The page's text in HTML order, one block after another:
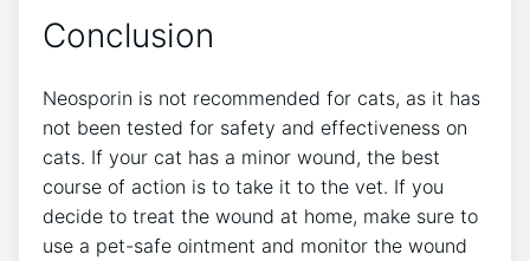
Conclusion
Neosporin is not recommended for cats, as it has
not been tested for safety and effectiveness on
cats. If your cat has a minor wound, the best
course of action is to take it to the vet. If you
decide to treat the wound at home, make sure to
use a pet-safe ointment and monitor the wound